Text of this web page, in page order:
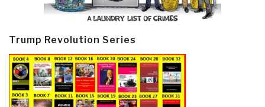
Trump Revolution Series